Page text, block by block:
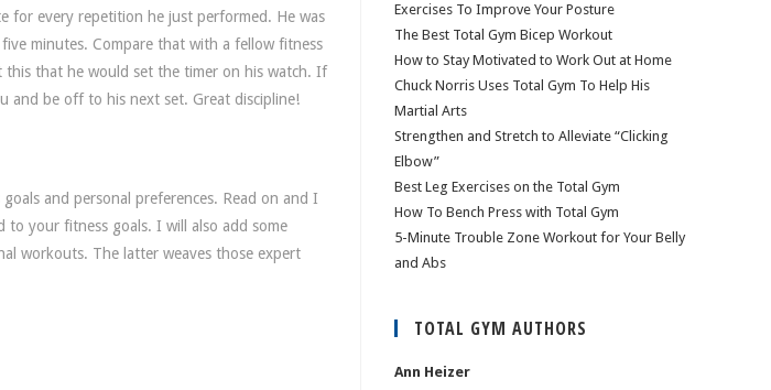
for every repetition he just performed. He was
minutes. Compare that with a fellow fitness
this that he would set the timer on his watch. If
and be off to his next set. Great discipline!
and personal preferences. Read on and I
your fitness goals. I will also add some
workouts. The latter weaves those expert
Exercises To Improve Your Posture
The Best Total Gym Bicep Workout
How to Stay Motivated to Work Out at Home
Chuck Norris Uses Total Gym To Help His
Martial Arts
Strengthen and Stretch to Alleviate “Clicking
Elbow”
Best Leg Exercises on the Total Gym
How To Bench Press with Total Gym
5-Minute Trouble Zone Workout for Your Belly
and Abs
TOTAL GYM AUTHORS
Ann Heizer